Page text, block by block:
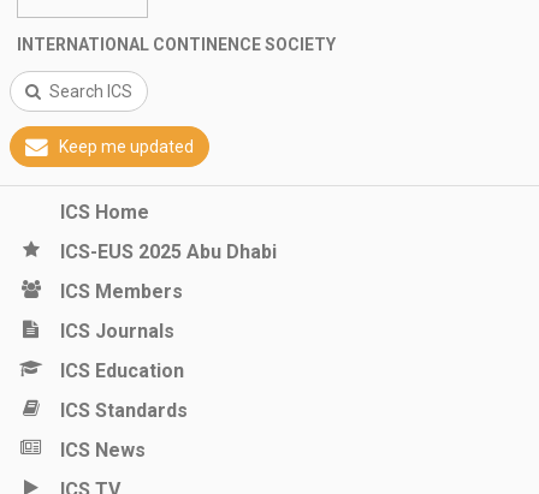
INTERNATIONAL CONTINENCE SOCIETY
Search ICS
Keep me updated
ICS Home
ICS-EUS 2025 Abu Dhabi
ICS Members
ICS Journals
ICS Education
ICS Standards
ICS News